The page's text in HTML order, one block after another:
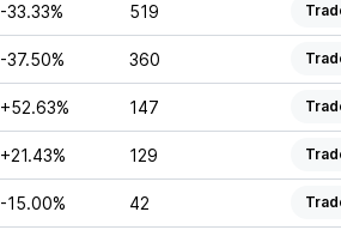
-33.33% 519
-37.50% 360
+52.63% 147
+21.43% 129
-15.00% 42